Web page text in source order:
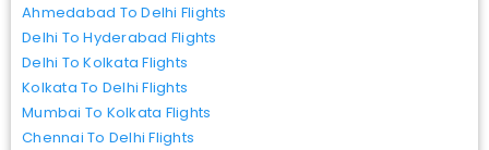
Ahmedabad To Delhi Flights
Delhi To Hyderabad Flights
Delhi To Kolkata Flights
Kolkata To Delhi Flights
Mumbai To Kolkata Flights
Chennai To Delhi Flights